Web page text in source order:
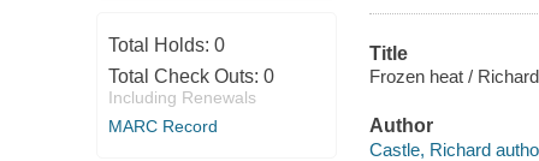
Total Holds: 0
Total Check Outs: 0
Including Renewals
MARC Record
Title
Frozen heat /
Author
Castle, Richard